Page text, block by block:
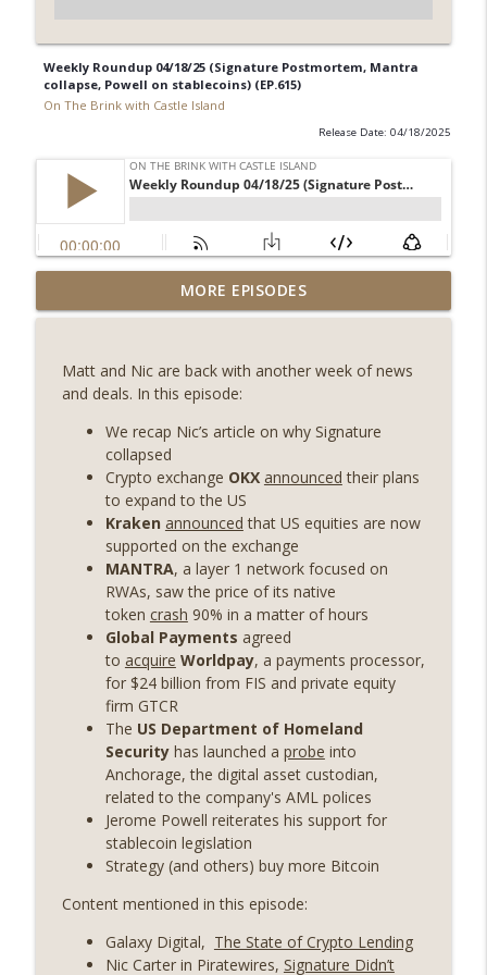
Weekly Roundup 04/18/25 (Signature Postmortem, Mantra
collapse, Powell on stablecoins) (EP.615)
On The Brink with Castle Island
Release Date: 04/18/2025
Weekly Roundup 08/07/26 (Coldcard hack
continues, Ethereum mulls an issuance
On The Brink with Castle Island
Weekly Roundup 07/31/26 (Situational
Awareness collapse, Coldcard exploit,
latest on CLARITY, Visions of Bitcoin 8
years on) (EP.732)
On The Brink with Castle Island
info_outline
Weekly Roundup 07/24/26 (BTC Security
Consortium, Genesis’ Terra trade, DAT
departures, Farewell to BitMEX, Network
State drama) (EP.731)
On The Brink with Castle Island
Weekly Roundup 07/17/26 (Teleprompter
insider trading, the AI DeFi apocalypse
fizzles, NY’s datacenter ban) (EP.730)
On The Brink with Castle Island
Weekly Roundup 07/09/26 (BonkDAO
exploit, Choke Point 2.0 extended to
audit firms, Kraken v Mazars) (EP.729)
On The Brink with Castle Island
announced, Binance leaves the EU,
info_outline
MORE EPISODES
Matt and Nic are back with another week of news
and deals. In this episode:
We recap Nic’s article on why Signature
collapsed
Crypto exchange OKX announced their plans
to expand to the US
Kraken announced that US equities are now
supported on the exchange
MANTRA, a layer 1 network focused on
RWAs, saw the price of its native
token crash 90% in a matter of hours
Global Payments agreed
to acquire Worldpay, a payments processor,
for $24 billion from FIS and private equity
firm GTCR
The US Department of Homeland
Securityhas launched a probe into
Anchorage, the digital asset custodian,
related to the company's AML polices
Jerome Powell reiterates his support for
stablecoin legislation
Strategy (and others) buy more Bitcoin
Content mentioned in this episode:
Galaxy Digital, The State of Crypto Lending
Nic Carter in Piratewires, Signature Didn’t